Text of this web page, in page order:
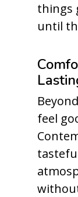
things
until
feel